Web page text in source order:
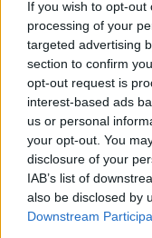
If you wish to opt-
processing of your
targeted advertising
section to confirm
opt-out request is
interest-based ads
us or personal
your opt-out. You
disclosure of your
IAB’s list of
also be disclosed by
Downstream
Cork but spent
pianist, Pigot
for publication
behind the 1851
and Publication
collected from
and singers, but
was given to
collectors.